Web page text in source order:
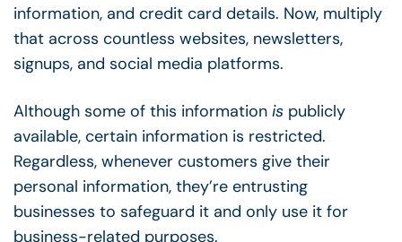
information, and credit card details. Now, multiply
that across countless websites, newsletters,
signups, and social media platforms.
Although some of this information is publicly
available, certain information is restricted.
Regardless, whenever customers give their
personal information, they’re entrusting
businesses to safeguard it and only use it for
business-related purposes.